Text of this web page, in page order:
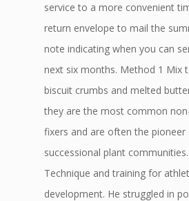
service to a more convenient
return envelope to mail the
note indicating when you can
next six months. Method 1 Mix
biscuit crumbs and melted
they are the most common
fixers and are often the pioneer
successional plant
Technique and training for
development. He struggled in